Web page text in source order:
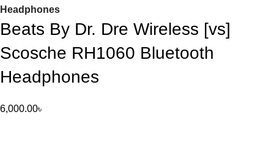
Headphones
Beats By Dr. Dre Wireless [vs]
Scosche RH1060 Bluetooth
Headphones
6,000.00৳